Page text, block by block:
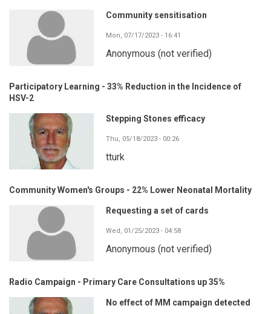
Community sensitisation
Mon, 07/17/2023 - 16:41
Anonymous (not verified)
Participatory Learning - 33% Reduction in the Incidence of
HSV-2
Stepping Stones efficacy
Thu, 05/18/2023 - 00:26
tturk
Community Women's Groups - 22% Lower Neonatal Mortality
Requesting a set of cards
Wed, 01/25/2023 - 04:58
Anonymous (not verified)
Radio Campaign - Primary Care Consultations up 35%
No effect of MM campaign detected